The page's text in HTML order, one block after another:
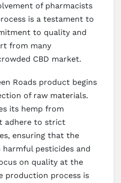
of pharmacists
is a testament to
to quality and
from many
CBD market.
Roads product begins
of raw materials.
its hemp from
adhere to strict
ensuring that the
pesticides and
on quality at the
production process is